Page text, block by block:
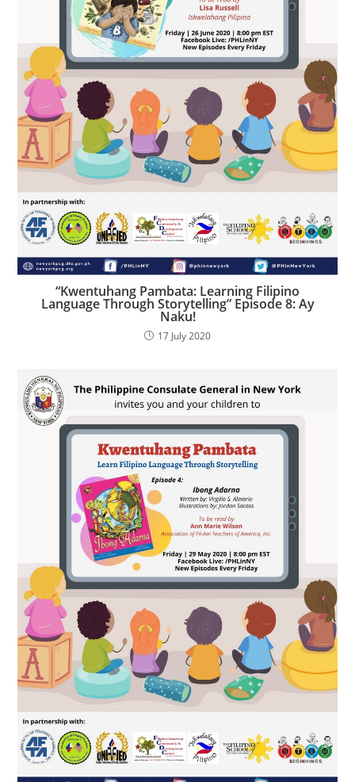
“Kwentuhang Pambata: Learning Filipino
Language Through Storytelling” Episode 8: Ay
Naku!
17 July 2020